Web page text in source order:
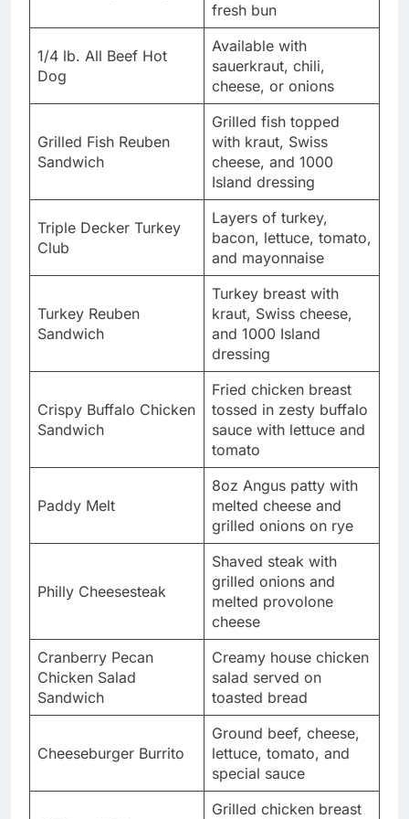
fresh bun
1/4 lb. All Beef Hot
Dog
Available with
sauerkraut, chili,
cheese, or onions
Grilled Fish Reuben
Sandwich
Grilled fish topped
with kraut, Swiss
cheese, and 1000
Island dressing
Triple Decker Turkey
Club
Layers of turkey,
bacon, lettuce, tomato,
and mayonnaise
Turkey Reuben
Sandwich
Turkey breast with
kraut, Swiss cheese,
and 1000 Island
dressing
Crispy Buffalo Chicken
Sandwich
Fried chicken breast
tossed in zesty buffalo
sauce with lettuce and
tomato
Paddy Melt
8oz Angus patty with
melted cheese and
grilled onions on rye
Philly Cheesesteak
Shaved steak with
grilled onions and
melted provolone
cheese
Cranberry Pecan
Chicken Salad
Sandwich
Creamy house chicken
salad served on
toasted bread
Cheeseburger Burrito
Ground beef, cheese,
lettuce, tomato, and
special sauce
Grilled chicken breast